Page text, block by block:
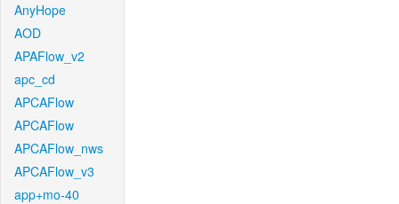
AnyHope
AOD
APAFlow_v2
apc_cd
APCAFlow
APCAFlow
APCAFlow_nws
APCAFlow_v3
app+mo-40